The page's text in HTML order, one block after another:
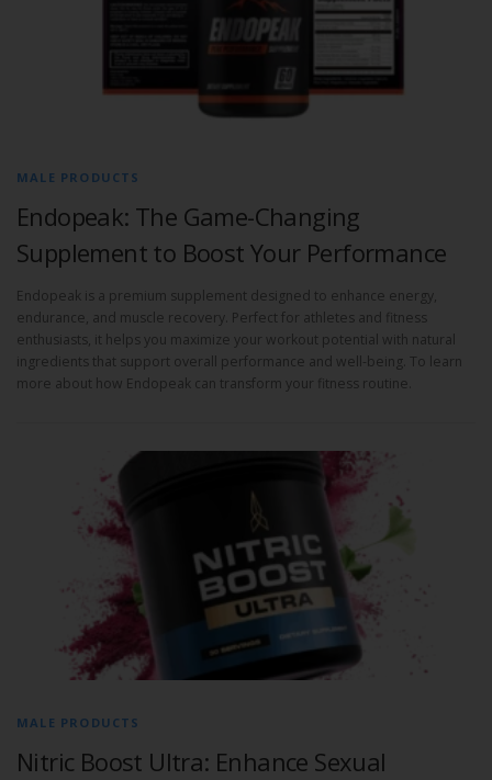
MALE PRODUCTS
Endopeak: The Game-Changing
Supplement to Boost Your Performance
Endopeak is a premium supplement designed to enhance energy,
endurance, and muscle recovery. Perfect for athletes and fitness
enthusiasts, it helps you maximize your workout potential with natural
ingredients that support overall performance and well-being. To learn
more about how Endopeak can transform your fitness routine.
MALE PRODUCTS
Nitric Boost Ultra: Enhance Sexual